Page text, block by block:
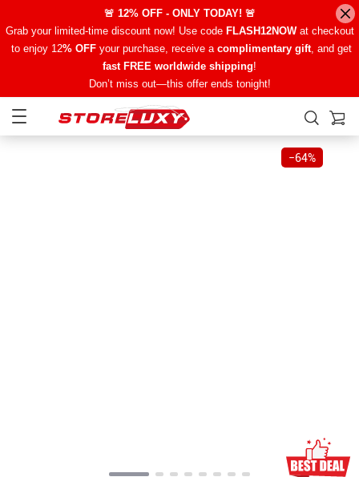
🚨 12% OFF - ONLY TODAY! 🚨
Grab your limited-time discount now! Use code FLASH12NOWat checkout
to enjoy 12% OFFyour purchase, receive a complimentary gift, and get
fast FREE worldwide shipping!
Don’t miss out—this offer ends tonight!
−64%